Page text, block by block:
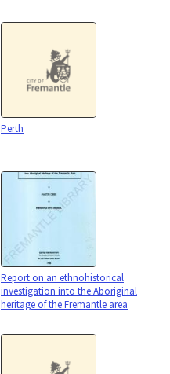
Perth
Report on an ethnohistorical
investigation into the Aboriginal
heritage of the Fremantle area